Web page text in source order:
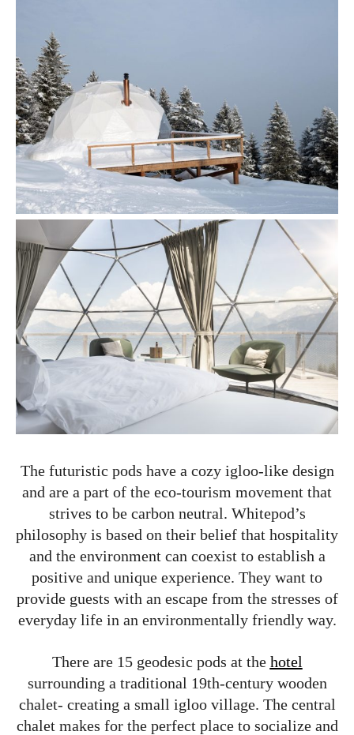
The futuristic pods have a cozy igloo-like design
and are a part of the eco-tourism movement that
strives to be carbon neutral. Whitepod’s
philosophy is based on their belief that hospitality
and the environment can coexist to establish a
positive and unique experience. They want to
provide guests with an escape from the stresses of
everyday life in an environmentally friendly way.
There are 15 geodesic pods at the hotel
surrounding a traditional 19th-century wooden
chalet- creating a small igloo village. The central
chalet makes for the perfect place to socialize and